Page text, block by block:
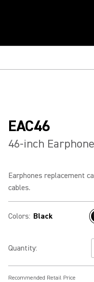
EAC46
46-inch
Earphones replacement
cables.
Colors: Black
Quantity:
Recommended Retail Price